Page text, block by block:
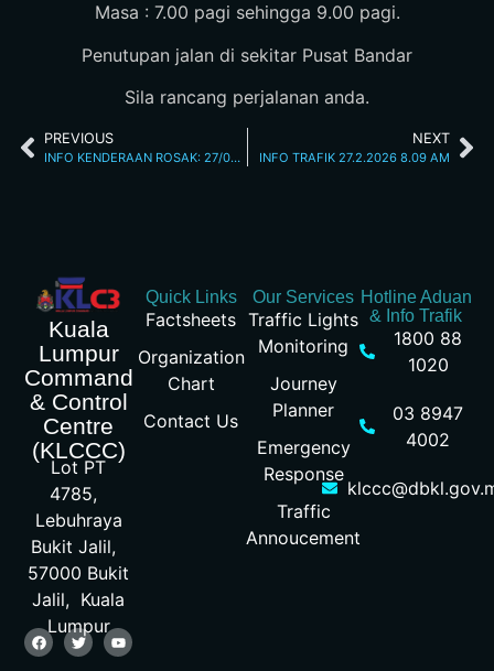
Masa : 7.00 pagi sehingga 9.00 pagi.
Penutupan jalan di sekitar Pusat Bandar
Sila rancang perjalanan anda.
PREVIOUS
INFO KENDERAAN ROSAK: 27/02/2026 07.15AM JALAN LOKE YEW
NEXT
INFO TRAFIK 27.2.2026 8.09 AM
Kuala
Lumpur
Command
& Control
Centre
(KLCCC)
Lot PT
4785,
Lebuhraya
Bukit Jalil,
57000 Bukit
Jalil, Kuala
Lumpur
Quick Links
Factsheets
Organization
Chart
Contact Us
Our Services
Traffic Lights
Monitoring
Journey
Planner
Emergency
Response
Traffic
Annoucement
Hotline Aduan
& Info Trafik
1800 88
1020
03 8947
4002